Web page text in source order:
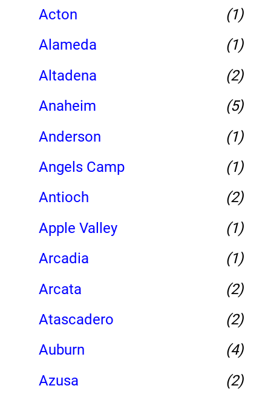
Acton
(1)
Alameda
(1)
Altadena
(2)
Anaheim
(5)
Anderson
(1)
Angels Camp
(1)
Antioch
(2)
Apple Valley
(1)
Arcadia
(1)
Arcata
(2)
Atascadero
(2)
Auburn
(4)
Azusa
(2)